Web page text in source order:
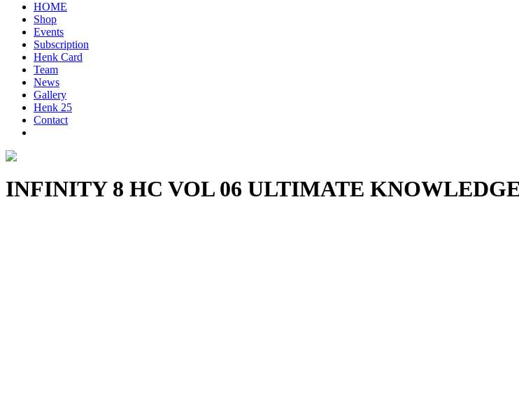
HOME
Shop
Events
Subscription
Henk Card
Team
News
Gallery
Henk 25
Contact
INFINITY 8 HC VOL 06 ULTIMATE